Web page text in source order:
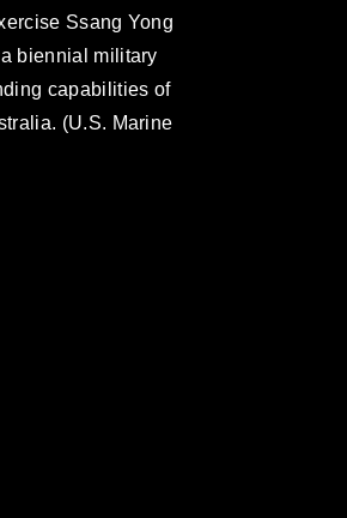
Ssang Yong
biennial military
capabilities of
(U.S. Marine